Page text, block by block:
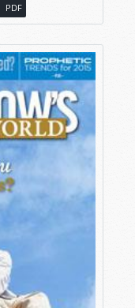
PDF